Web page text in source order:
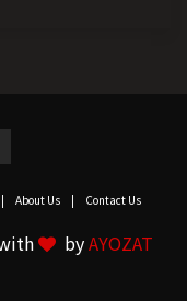
| About Us | Contact Us
byAYOZAT